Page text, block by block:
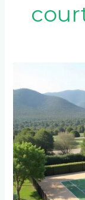
You
a
Multi-
Use
Court
for
Tennis
and